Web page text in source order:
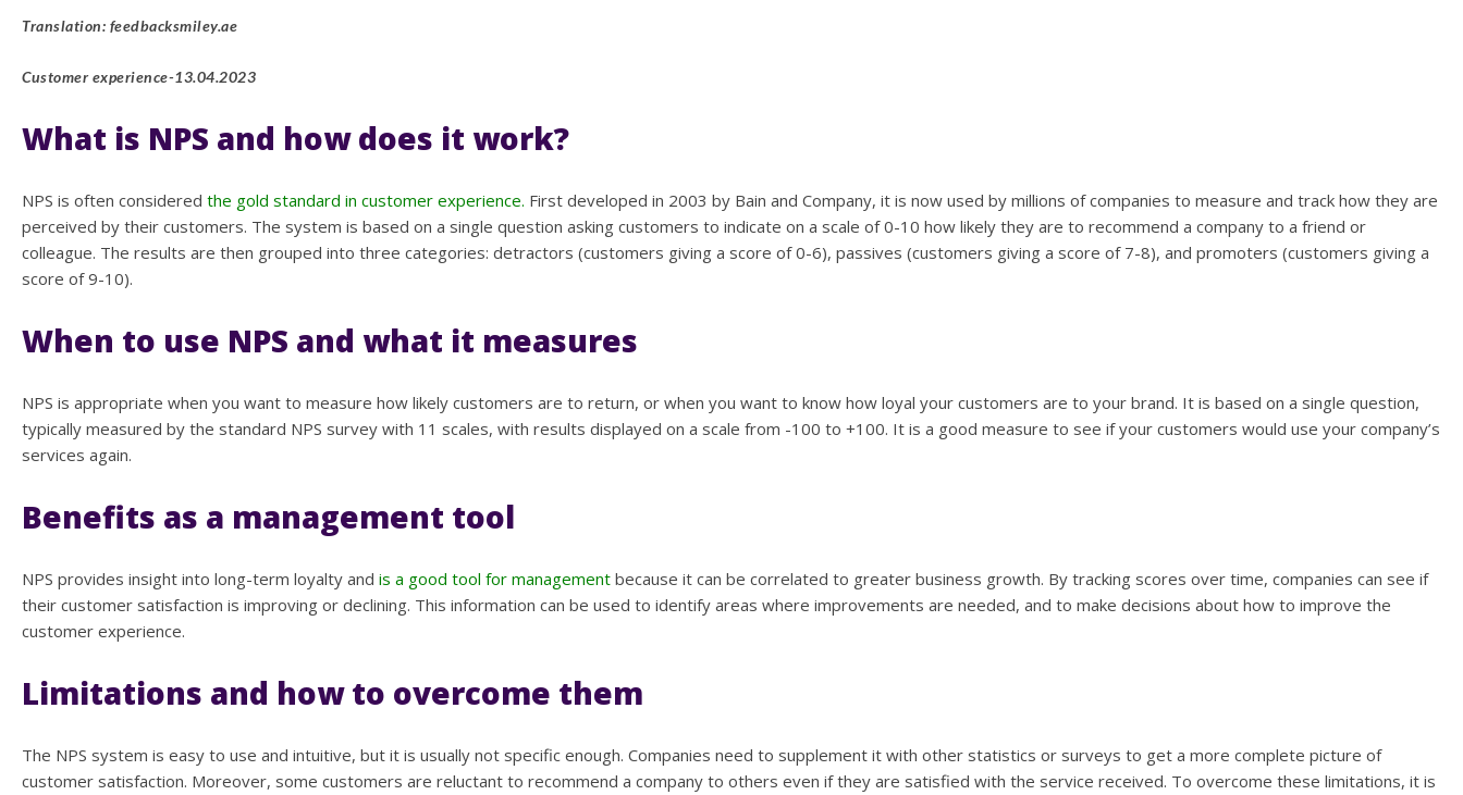
Translation: feedbacksmiley.ae
Customer experience-13.04.2023
What is NPS and how does it work?
NPS is often considered the gold standard in customer experience. First developed in 2003 by Bain and Company, it is now used by millions of companies to measure and track how they are
perceived by their customers. The system is based on a single question asking customers to indicate on a scale of 0-10 how likely they are to recommend a company to a friend or
colleague. The results are then grouped into three categories: detractors (customers giving a score of 0-6), passives (customers giving a score of 7-8), and promoters (customers giving a
score of 9-10).
When to use NPS and what it measures
NPS is appropriate when you want to measure how likely customers are to return, or when you want to know how loyal your customers are to your brand. It is based on a single question,
typically measured by the standard NPS survey with 11 scales, with results displayed on a scale from -100 to +100. It is a good measure to see if your customers would use your company’s
services again.
Benefits as a management tool
NPS provides insight into long-term loyalty and is a good tool for management because it can be correlated to greater business growth. By tracking scores over time, companies can see if
their customer satisfaction is improving or declining. This information can be used to identify areas where improvements are needed, and to make decisions about how to improve the
customer experience.
Limitations and how to overcome them
The NPS system is easy to use and intuitive, but it is usually not specific enough. Companies need to supplement it with other statistics or surveys to get a more complete picture of
customer satisfaction. Moreover, some customers are reluctant to recommend a company to others even if they are satisfied with the service received. To overcome these limitations, it is